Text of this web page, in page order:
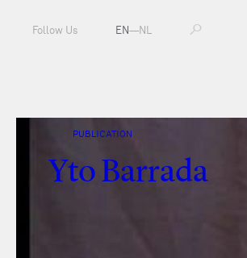
Follow Us EN—NL
PUBLICATION
Yto Barrada